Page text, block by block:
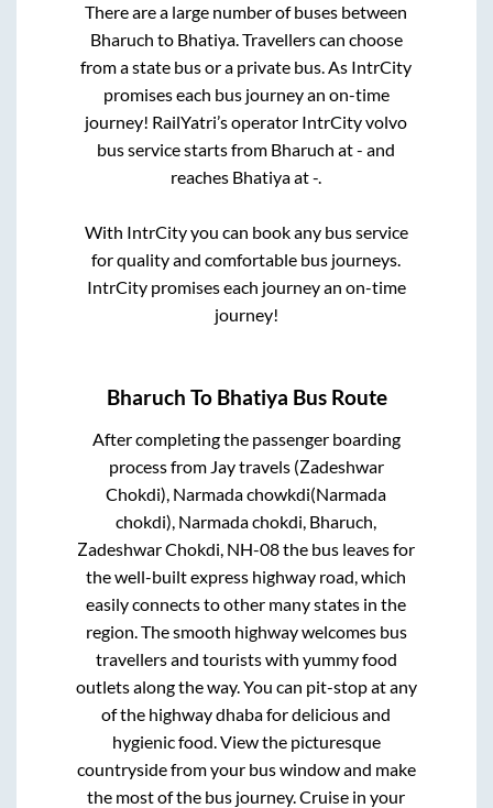
There are a large number of buses between
Bharuch to Bhatiya. Travellers can choose
from a state bus or a private bus. As IntrCity
promises each bus journey an on-time
journey! RailYatri’s operator IntrCity volvo
bus service starts from Bharuch at- and
reaches Bhatiyaat-.
With IntrCity you can book any bus service
for quality and comfortable bus journeys.
IntrCity promises each journey an on-time
journey!
Bharuch To Bhatiya Bus Route
After completing the passenger boarding
process from Jay travels (Zadeshwar
Chokdi), Narmada chowkdi(Narmada
chokdi), Narmada chokdi, Bharuch,
Zadeshwar Chokdi, NH-08the bus leaves for
the well-built express highway road, which
easily connects to other many states in the
region. The smooth highway welcomes bus
travellers and tourists with yummy food
outlets along the way. You can pit-stop at any
of the highway dhaba for delicious and
hygienic food. View the picturesque
countryside from your bus window and make
the most of the bus journey. Cruise in your